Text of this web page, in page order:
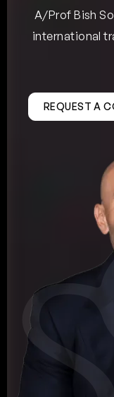
A/Prof Bish
international
REQUEST A